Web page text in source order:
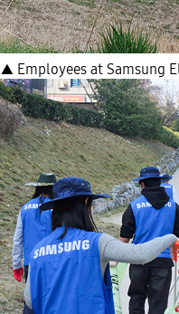
▲ Employees at Samsung